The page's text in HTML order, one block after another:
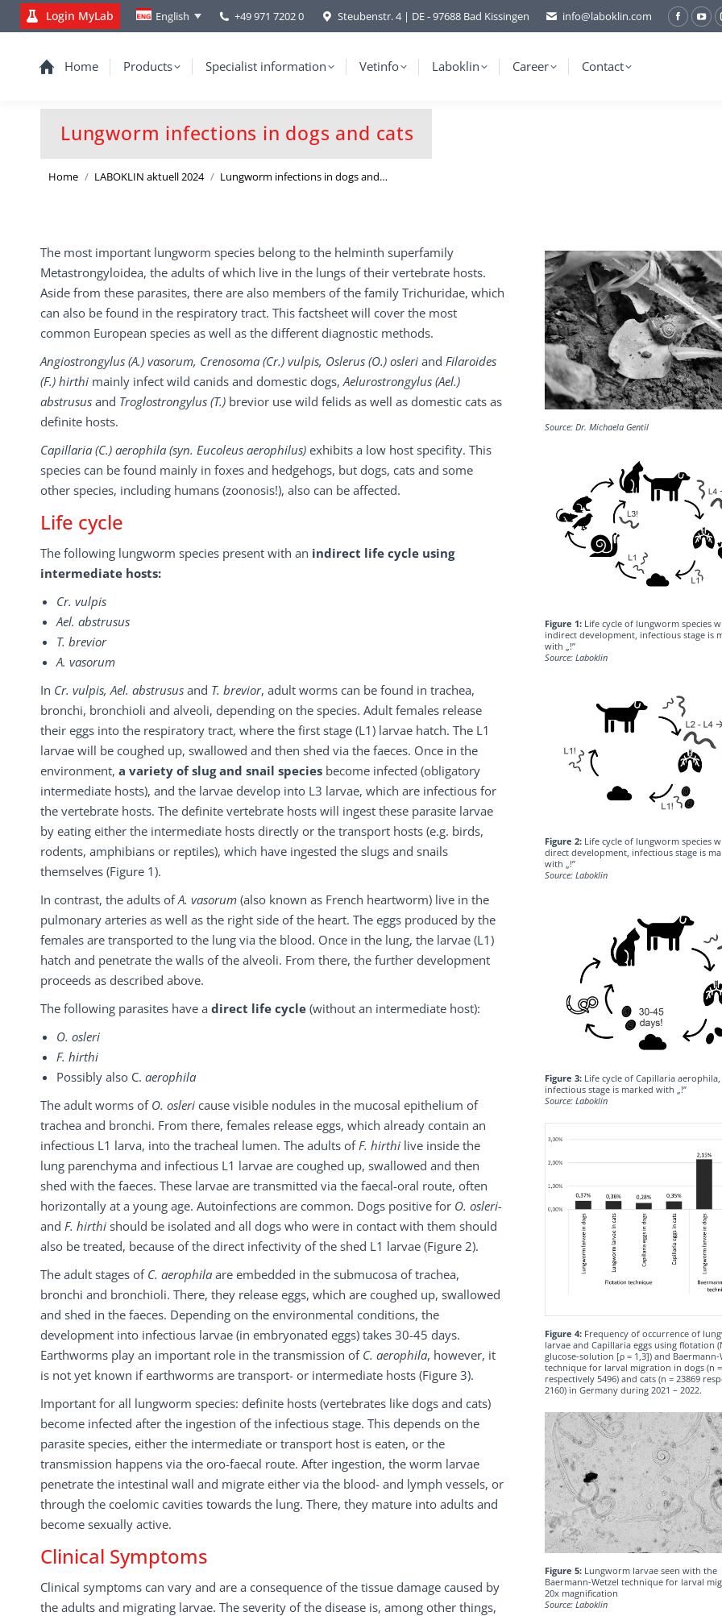
Login MyLab English +49 971 7202 0 Steubenstr. 4 | DE - 97688 Bad Kissingen info@laboklin.com
Home Products Specialist information Vetinfo Laboklin Career Contact
Lungworm infections in dogs and cats
You are here:
Home LABOKLIN aktuell 2024 Lungworm infections in dogs and…
The most important lungworm species belong to the helminth superfamily
Metastrongyloidea, the adults of which live in the lungs of their vertebrate hosts.
Aside from these parasites, there are also members of the family Trichuridae, which
can also be found in the respiratory tract. This factsheet will cover the most
common European species as well as the different diagnostic methods.
Angiostrongylus (A.) vasorum, Crenosoma (Cr.) vulpis, Oslerus (O.) osleri and Filaroides
(F.) hirthi mainly infect wild canids and domestic dogs,Aelurostrongylus (Ael.)
abstrusus and Troglostrongylus (T.) brevior use wild felids as well as domestic cats as
definite hosts.
Capillaria (C.) aerophila (syn. Eucoleus aerophilus) exhibits a low host specifity. This
species can be found mainly in foxes and hedgehogs, but dogs, cats and some
other species, including humans (zoonosis!), also can be affected.
Life cycle
The following lungworm species present with an indirect life cycle using
intermediate hosts:
Cr. vulpis
Ael. abstrusus
T. brevior
A. vasorum
In Cr. vulpis, Ael. abstrusus and T. brevior, adult worms can be found in trachea,
bronchi, bronchioli and alveoli, depending on the species. Adult females release
their eggs into the respiratory tract, where the first stage (L1) larvae hatch. The L1
larvae will be coughed up, swallowed and then shed via the faeces. Once in the
environment, a variety of slug and snail species become infected (obligatory
intermediate hosts), and the larvae develop into L3 larvae, which are infectious for
the vertebrate hosts. The definite vertebrate hosts will ingest these parasite larvae
by eating either the intermediate hosts directly or the transport hosts (e.g. birds,
rodents, amphibians or reptiles), which have ingested the slugs and snails
themselves (Figure 1).
In contrast, the adults ofA. vasorum (also known as French heartworm) live in the
pulmonary arteries as well as the right side of the heart. The eggs produced by the
females are transported to the lung via the blood. Once in the lung, the larvae (L1)
hatch and penetrate the walls of the alveoli. From there, the further development
proceeds as described above.
The following parasites have a direct life cycle (without an intermediate host):
O. osleri
F. hirthi
Possibly also C. aerophila
The adult worms of O. osleri cause visible nodules in the mucosal epithelium of
trachea and bronchi. From there, females release eggs, which already contain an
infectious L1 larva, into the tracheal lumen. The adults ofF. hirthi live inside the
lung parenchyma and infectious L1 larvae are coughed up, swallowed and then
shed with the faeces. These larvae are transmitted via the faecal-oral route, often
horizontally at a young age. Autoinfections are common. Dogs positive for O. osleri-
and F. hirthi should be isolated and all dogs who were in contact with them should
also be treated, because of the direct infectivity of the shed L1 larvae (Figure 2).
The adult stages of C. aerophila are embedded in the submucosa of trachea,
bronchi and bronchioli. There, they release eggs, which are coughed up, swallowed
and shed in the faeces. Depending on the environmental conditions, the
development into infectious larvae (in embryonated eggs) takes 30-45 days.
Earthworms play an important role in the transmission of C. aerophila, however, it
is not yet known if earthworms are transport- or intermediate hosts (Figure 3).
Important for all lungworm species: definite hosts (vertebrates like dogs and cats)
become infected after the ingestion of the infectious stage. This depends on the
parasite species, either the intermediate or transport host is eaten, or the
transmission happens via the oro-faecal route. After ingestion, the worm larvae
penetrate the intestinal wall and migrate either via the blood- and lymph vessels, or
through the coelomic cavities towards the lung. There, they mature into adults and
become sexually active.
Clinical Symptoms
Clinical symptoms can vary and are a consequence of the tissue damage caused by
the adults and migrating larvae. The severity of the disease is, among other things,
Source: Dr. Michaela Gentil
Figure 1:Life cycle of lungworm species
indirect development, infectious stage is
with „!”
Source: Laboklin
Figure 2:Life cycle of lungworm species
direct development, infectious stage is
with „!”
Source: Laboklin
Figure 3:Life cycle of Capillaria aerophila,
infectious stage is marked with „!”
Source: Laboklin
Figure 4:Frequency of occurrence of
larvae and Capillaria eggs using flotation
glucose-solution [ρ = 1,3]) and Baermann-
technique for larval migration in dogs (n =
respectively 5496) and cats (n = 23869
2160) in Germany during 2021 – 2022.
Figure 5:Lungworm larvae seen with the
Baermann-Wetzel technique for larval
20x magnification
Source: Laboklin